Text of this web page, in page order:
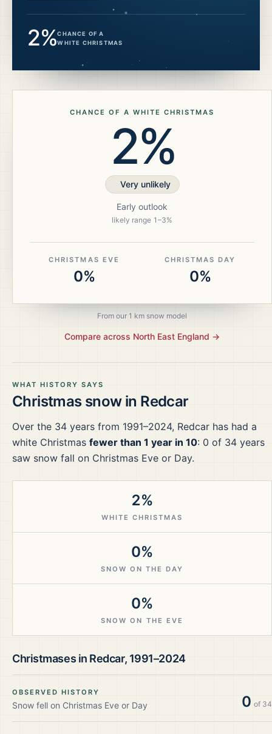
2%CHANCE OF A
WHITE CHRISTMAS
WHAT HISTORY SAYS
Christmas snow in Redcar
Over the 34 years from 1991–2024, Redcar has had a
white Christmas fewer than 1 year in 10: 0 of 34 years
saw snow fall on Christmas Eve or Day.
2%
WHITE CHRISTMAS
0%
SNOW ON THE DAY
0%
SNOW ON THE EVE
Christmases in Redcar, 1991–2024
OBSERVED HISTORY
Snow fell on Christmas Eve or Day 0 of 34
CHANCE OF A WHITE CHRISTMAS
2%
Very unlikely
Early outlook
likely range 1 –3%
CHRISTMAS EVE
0%
CHRISTMAS DAY
0%
From our 1 km snow model
Compare across North East England →